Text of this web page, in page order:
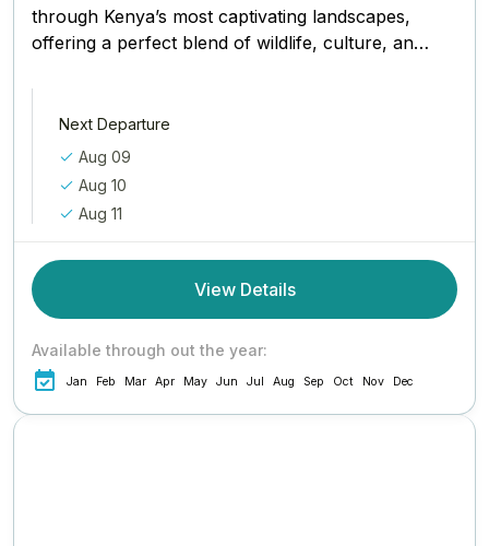
through Kenya’s most captivating landscapes,
offering a perfect blend of wildlife, culture, and
where...
Next Departure
Aug 09
Aug 10
Aug 11
View Details
Available through out the year:
Jan Feb Mar Apr May Jun Jul Aug Sep Oct Nov Dec